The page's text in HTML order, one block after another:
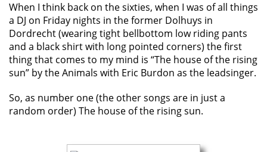
When I think back on the sixties, when I was of all things
a DJ on Friday nights in the former Dolhuys in
Dordrecht (wearing tight bellbottom low riding pants
and a black shirt with long pointed corners) the first
thing that comes to my mind is “The house of the rising
sun” by the Animals with Eric Burdon as the leadsinger.
So, as number one (the other songs are in just a
random order) The house of the rising sun.